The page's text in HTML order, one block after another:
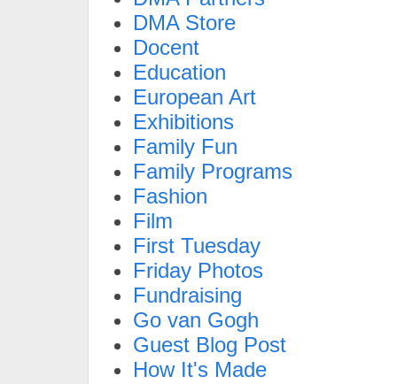
DMA Store
Docent
Education
European Art
Exhibitions
Family Fun
Family Programs
Fashion
Film
First Tuesday
Friday Photos
Fundraising
Go van Gogh
Guest Blog Post
How It's Made